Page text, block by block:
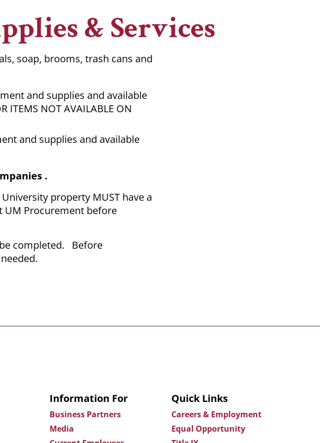
& Services
soap, brooms, trash cans and
and supplies and available
ITEMS NOT AVAILABLE ON
and supplies and available
.
property MUST have a
UM Procurement before
completed. Before
Information For
Business Partners
Media
Quick Links
Careers & Employment
Equal Opportunity